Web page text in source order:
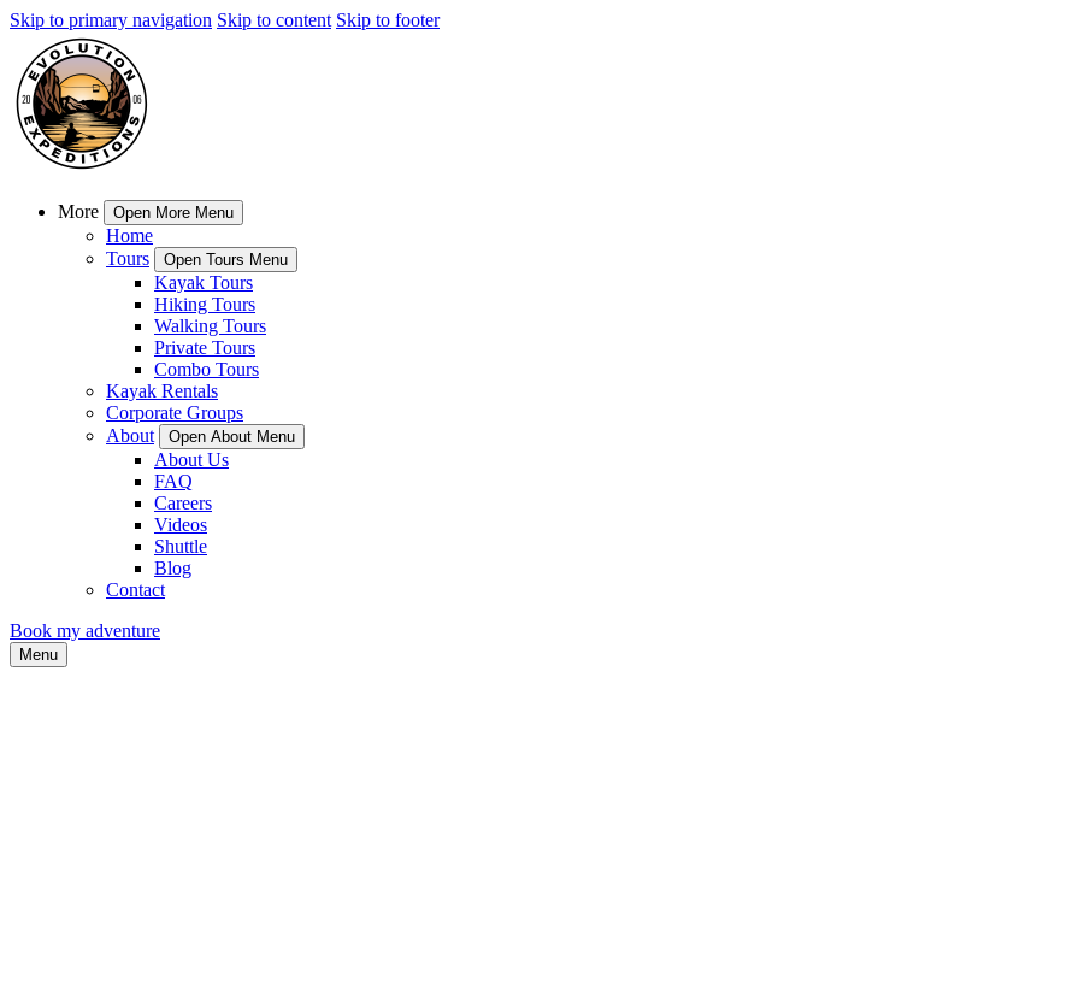
Skip to primary navigation Skip to content Skip to footer
More Open More Menu
Home
Tours
Open Tours Menu
Kayak Tours
Hiking Tours
Walking Tours
Private Tours
Combo Tours
Kayak Rentals
Corporate Groups
About
Open About Menu
About Us
FAQ
Careers
Videos
Shuttle
Blog
Contact
Book my adventure
Menu